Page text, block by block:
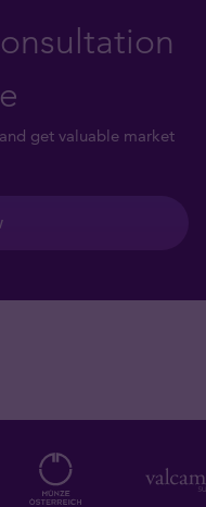
get valuable market